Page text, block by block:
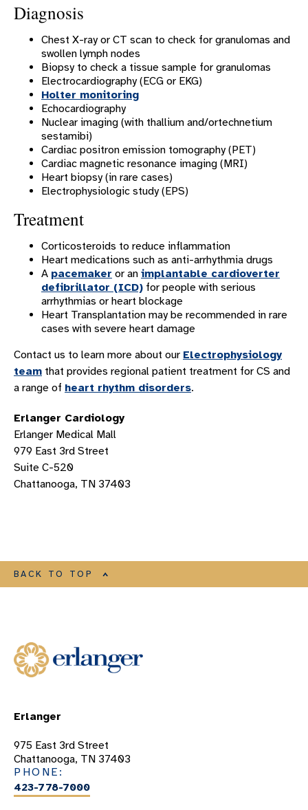
Long QT Syndrome
Mitral Valve Disease
Palpitations
Patent Foramen Ovale (PFO)
Premature Heartbeats
Sick Sinus Syndrome
Supraventricular Tachycardia
Syncope
Ventricular Tachycardia
Wolff-Parkinson-White Syndrome
HEART SERVICES
HEART LOCATIONS
HONORS AND ACCREDITATIONS
HEART SUCCESS STORIES
CARDIOLOGY PATIENT RESOURCES
Diagnosis
Chest X-ray or CT scan to check for granulomas and
swollen lymph nodes
Biopsy to check a tissue sample for granulomas
Electrocardiography (ECG or EKG)
Holter monitoring
Echocardiography
Nuclear imaging (with thallium and/ortechnetium
sestamibi)
Cardiac positron emission tomography (PET)
Cardiac magnetic resonance imaging (MRI)
Heart biopsy (in rare cases)
Electrophysiologic study (EPS)
Treatment
Corticosteroids to reduce inflammation
Heart medications such as anti-arrhythmia drugs
A pacemaker or an implantable cardioverter
defibrillator (ICD) for people with serious
arrhythmias or heart blockage
Heart Transplantation may be recommended in rare
cases with severe heart damage
Contact us to learn more about our Electrophysiology
team that provides regional patient treatment for CS and
a range of heart rhythm disorders.
Erlanger Cardiology
Erlanger Medical Mall
979 East 3rd Street
Suite C-520
Chattanooga, TN 37403
BACK TO TOP
Erlanger
975 East 3rd Street
Chattanooga, TN 37403
PHONE:
423-778-7000